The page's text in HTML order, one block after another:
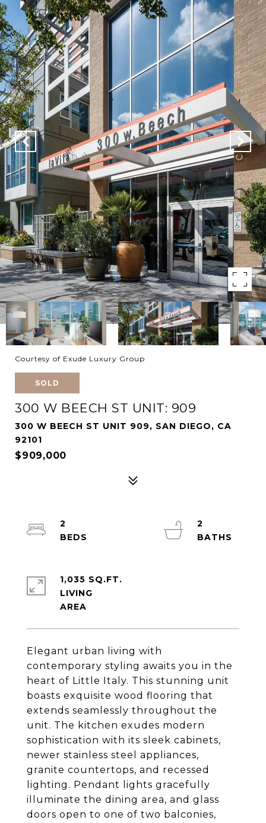
Courtesy of Exude Luxury Group
SOLD
300 W BEECH ST UNIT: 909
300 W BEECH ST UNIT 909, SAN DIEGO, CA
92101
$909,000
Elegant urban living with
contemporary styling awaits you in the
heart of Little Italy. This stunning unit
boasts exquisite wood flooring that
extends seamlessly throughout the
unit. The kitchen exudes modern
sophistication with its sleek cabinets,
newer stainless steel appliances,
granite countertops, and recessed
lighting. Pendant lights gracefully
illuminate the dining area, and glass
doors open to one of two balconies,
2
2
1,035 SQ.FT.
LIVING